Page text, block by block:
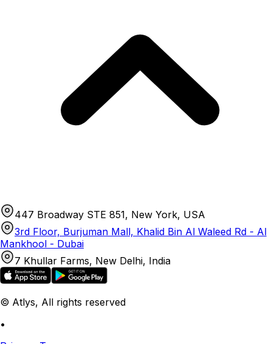
447 Broadway STE 851, New York, USA
3rd Floor, Burjuman Mall, Khalid Bin Al Waleed Rd - Al
Mankhool - Dubai
7 Khullar Farms, New Delhi, India
© Atlys, All rights reserved
•